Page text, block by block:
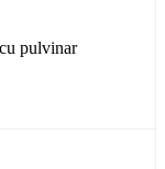
pulvinar